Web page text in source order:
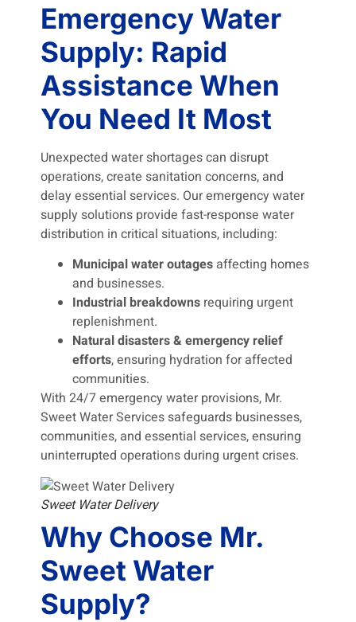
Emergency Water
Supply: Rapid
Assistance When
You Need It Most
Unexpected water shortages can disrupt
operations, create sanitation concerns, and
delay essential services. Our emergency water
supply solutions provide fast-response water
distribution in critical situations, including:
Municipal water outagesaffecting homes
and businesses.
Industrial breakdownsrequiring urgent
replenishment.
Natural disasters & emergency relief
efforts, ensuring hydration for affected
communities.
With 24/7 emergency water provisions, Mr.
Sweet Water Services safeguards businesses,
communities, and essential services, ensuring
uninterrupted operations during urgent crises.
Sweet Water Delivery
Why Choose Mr.
Sweet Water
Supply?